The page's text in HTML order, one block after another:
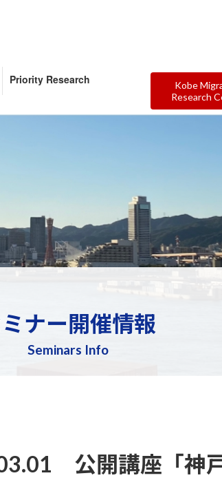
Priority Research
Kobe
Research
ナー開催情報
Seminars Info
公開講座「神